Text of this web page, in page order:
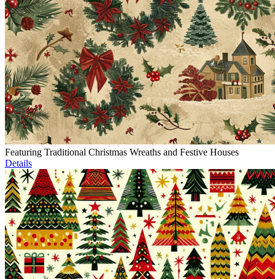
Featuring Traditional Christmas Wreaths and Festive Houses
Details